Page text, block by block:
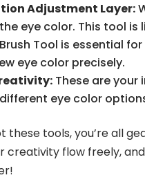
Adjustment Layer:
eye color. This tool
Tool is essential
eye color precisely.
These are your
eye color
these tools, you’re all
creativity flow freely,